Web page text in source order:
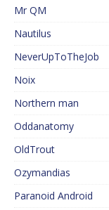
Mr QM
Nautilus
NeverUpToTheJob
Noix
Northern man
Oddanatomy
OldTrout
Ozymandias
Paranoid Android